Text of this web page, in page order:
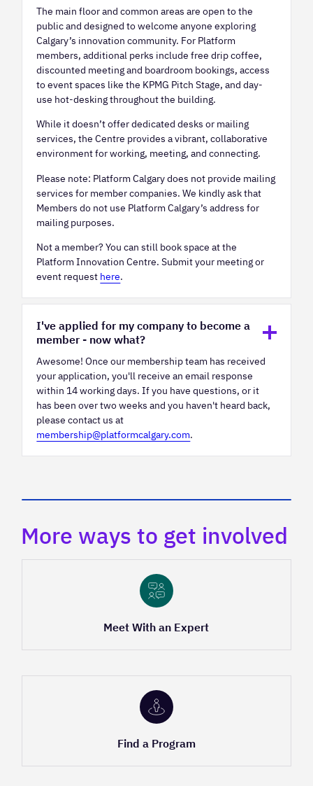
The main floor and common areas are open to the
public and designed to welcome anyone exploring
Calgary’s innovation community. For Platform
members, additional perks include free drip coffee,
discounted meeting and boardroom bookings, access
to event spaces like the KPMG Pitch Stage, and day-
use hot-desking throughout the building.
While it doesn’t offer dedicated desks or mailing
services, the Centre provides a vibrant, collaborative
environment for working, meeting, and connecting.
Please note: Platform Calgary does not provide mailing
services for member companies. We kindly ask that
Members do not use Platform Calgary’s address for
mailing purposes.
Not a member? You can still book space at the
Platform Innovation Centre. Submit your meeting or
event request here.
I've applied for my company to become a
member - now what?
Awesome! Once our membership team has received
your application, you'll receive an email response
within 14 working days. If you have questions, or it
has been over two weeks and you haven't heard back,
please contact us at
membership@platformcalgary.com.
More ways to get involved
Meet With an Expert
Find a Program